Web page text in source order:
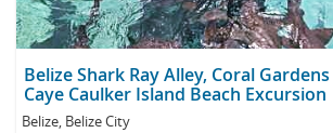
Belize Shark Ray Alley, Coral
Caye Caulker Island Beach Excursion
Belize, Belize City